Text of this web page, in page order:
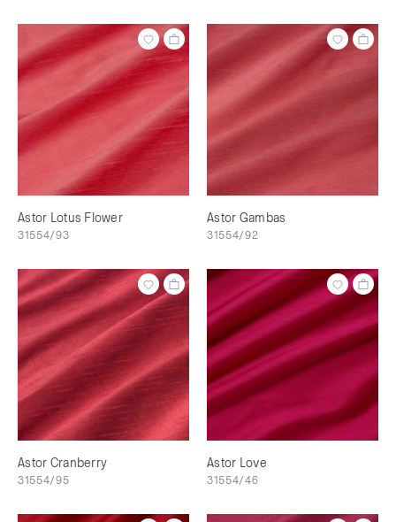
Astor Lotus Flower
31554/93
Astor Gambas
31554/92
Astor Cranberry
31554/95
Astor Love
31554/46